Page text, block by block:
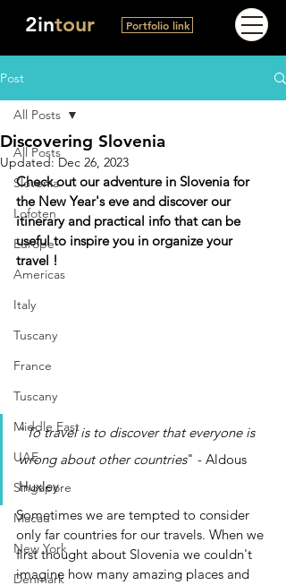
2intour Portfolio link
Post
All Posts
Slovenia
Lofoten
Europe
Americas
Italy
Tuscany
France
Tuscany
Middle East
UAE
Singapore
Macau
New York
Denmark
All Posts
Discovering Slovenia
Updated:Dec 26, 2023
Check out our adventure in Slovenia for
the New Year's eve and discover our
itinerary and practical info that can be
useful to inspire you in organize your
travel !
"To travel is to discover that everyone is
wrong about other countries" - Aldous
Huxley
Sometimes we are tempted to consider
only far countries for our travels. When we
first thought about Slovenia we couldn't
imagine how many amazing places and